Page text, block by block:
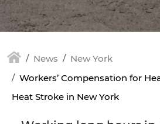
News
New York
Workers’ Compensation for
Heat Stroke in New York